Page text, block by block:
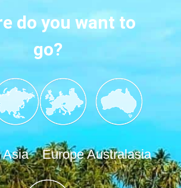
do you want to
go?
Asia Europe Australasia